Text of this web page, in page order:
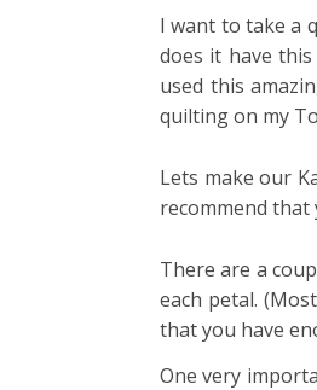
I want to take a
does it have
used this
quilting on my
Lets make our
recommend that
There are a
each petal.
that you have
One very